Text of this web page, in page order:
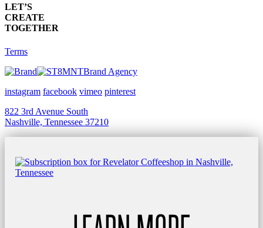
LET’S
CREATE
TOGETHER
Terms
Brand Agency
instagram facebook vimeo pinterest
822 3rd Avenue South
Nashville, Tennessee 37210